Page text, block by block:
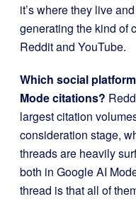
it’s where they live
generating the kind of
Reddit and YouTube.
Which social
Mode citations?
largest citation
consideration stage,
threads are heavily
both in Google AI
thread is that all of